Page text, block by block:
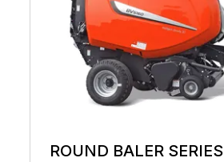
ROUND BALER SERIES